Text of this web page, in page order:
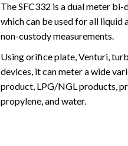
The SFC332 is a dual meter
which can be used for all liquid
non-custody measurements.
Using orifice plate, Venturi,
devices, it can meter a wide
product, LPG/NGL products,
propylene, and water.